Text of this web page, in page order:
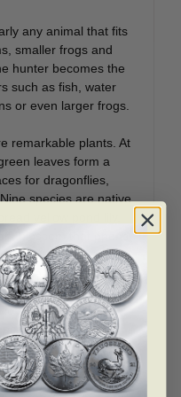
any animal that fits
smaller frogs and
hunter becomes the
such as fish, water
or even larger frogs.
remarkable plants. At
leaves form a
for dragonflies,
species are native
blossom that opens
the afternoon, these
lakebed by a long
lily pads reveals a
making these
ecosystems.
of prized coins that
the others